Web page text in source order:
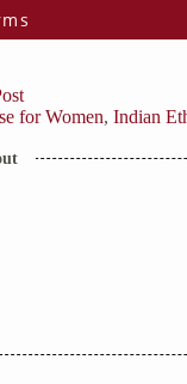
for Women,Indian